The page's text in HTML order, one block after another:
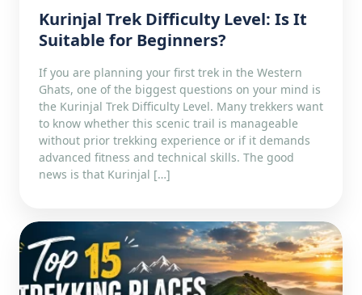
Kurinjal Trek Difficulty Level: Is It
Suitable for Beginners?
If you are planning your first trek in the Western
Ghats, one of the biggest questions on your mind is
the Kurinjal Trek Difficulty Level. Many trekkers want
to know whether this scenic trail is manageable
without prior trekking experience or if it demands
advanced fitness and technical skills. The good
news is that Kurinjal […]